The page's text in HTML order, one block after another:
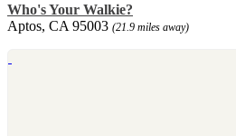
Who's Your Walkie?
Aptos, CA 95003 (21.9 miles away)